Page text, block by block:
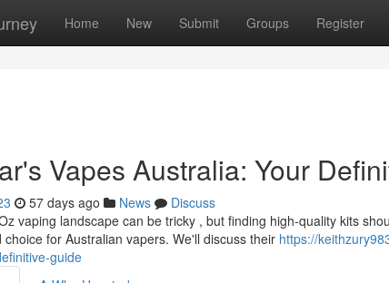
Home New Submit Groups Register
Vapes Australia: Your
57 days ago News
Discuss
vaping landscape can be tricky , but finding high-quality kits
for Australian vapers. We'll discuss their https://
guide